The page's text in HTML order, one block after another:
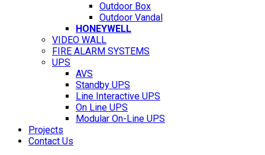
Outdoor Box
Outdoor Vandal
HONEYWELL
VIDEO WALL
FIRE ALARM SYSTEMS
UPS
AVS
Standby UPS
Line Interactive UPS
On Line UPS
Modular On-Line UPS
Projects
Contact Us